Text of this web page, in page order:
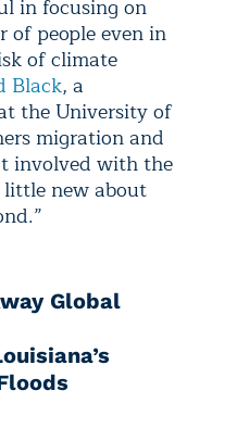
in focusing on
of people even in
of climate
Black, a
the University of
migration and
involved with the
new about
Global